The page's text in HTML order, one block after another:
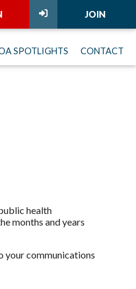
JOIN
SPOTLIGHTS CONTACT
health
months and years
your communications